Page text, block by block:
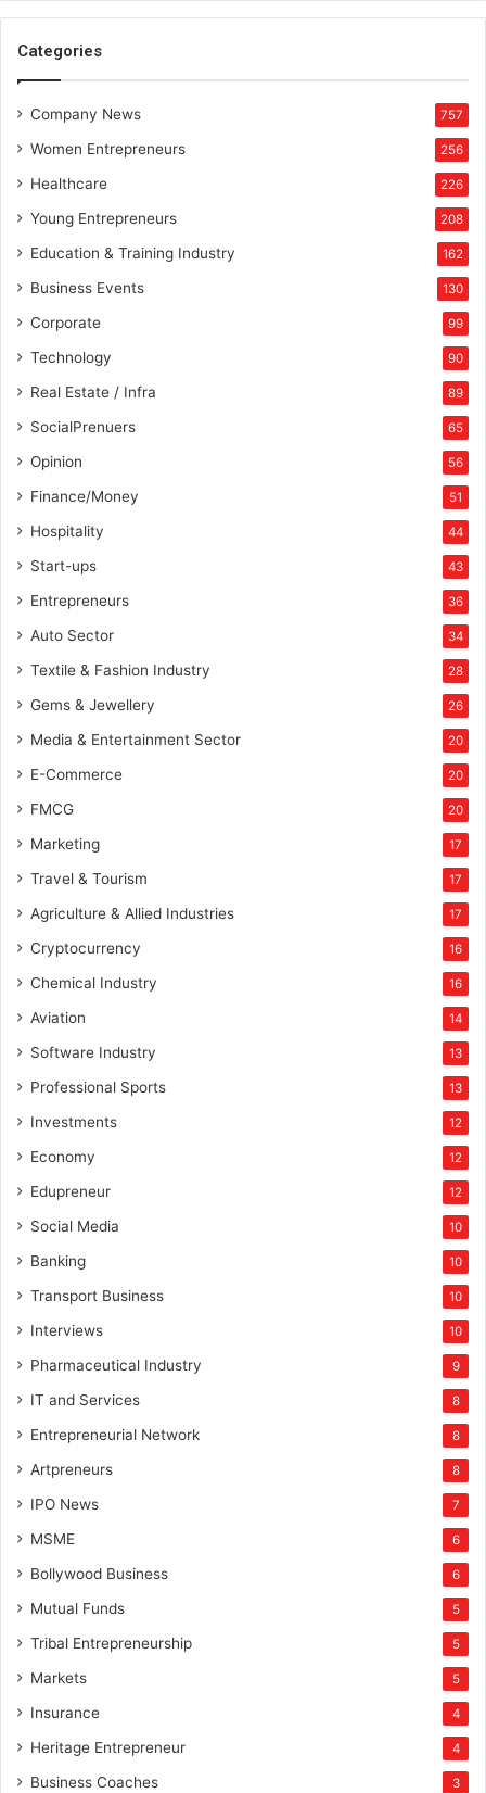
y
Categories
Company News 757
Women Entrepreneurs 256
Healthcare 226
Young Entrepreneurs 208
Education & Training Industry 162
Business Events 130
Corporate 99
Technology 90
Real Estate / Infra 89
SocialPrenuers 65
Opinion 56
Finance/Money 51
Hospitality 44
Start-ups 43
Entrepreneurs 36
Auto Sector 34
Textile & Fashion Industry 28
Gems & Jewellery 26
Media & Entertainment Sector 20
E-Commerce 20
FMCG 20
Marketing 17
Travel & Tourism 17
Agriculture & Allied Industries 17
Cryptocurrency 16
Chemical Industry 16
Aviation 14
Software Industry 13
Professional Sports 13
Investments 12
Economy 12
Edupreneur 12
Social Media 10
Banking 10
Transport Business 10
Interviews 10
Pharmaceutical Industry 9
IT and Services 8
Entrepreneurial Network 8
Artpreneurs 8
IPO News 7
MSME 6
Bollywood Business 6
Mutual Funds 5
Tribal Entrepreneurship 5
Markets 5
Insurance 4
Heritage Entrepreneur 4
Business Coaches 3